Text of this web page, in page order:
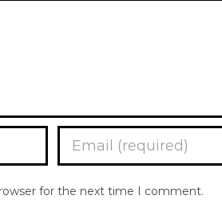
for the next time I comment.